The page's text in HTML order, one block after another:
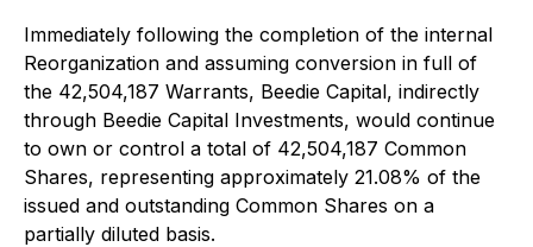
Immediately following the completion of the internal
Reorganization and assuming conversion in full of
the 42,504,187 Warrants, Beedie Capital, indirectly
through Beedie Capital Investments, would continue
to own or control a total of 42,504,187 Common
Shares, representing approximately 21.08% of the
issued and outstanding Common Shares on a
partially diluted basis.